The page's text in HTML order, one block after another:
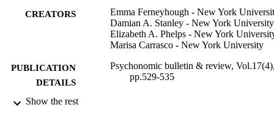
CREATORS
Emma Ferneyhough - New York
Damian A. Stanley - New York University
Elizabeth A. Phelps - New York
Marisa Carrasco - New York University
PUBLICATION
DETAILS
Psychonomic bulletin & review,
pp.529-535
ACADEMIC
Show the rest